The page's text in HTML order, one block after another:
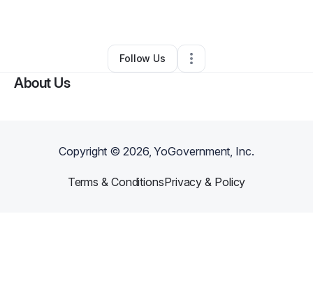
Other•Dallas,TX •0 Connections
Follow Us
About Us
Copyright ©2026, YoGovernment, Inc.
Terms & ConditionsPrivacy & Policy